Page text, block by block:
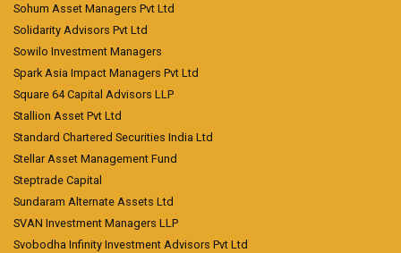
Sohum Asset Managers Pvt Ltd
Solidarity Advisors Pvt Ltd
Sowilo Investment Managers
Spark Asia Impact Managers Pvt Ltd
Square 64 Capital Advisors LLP
Stallion Asset Pvt Ltd
Standard Chartered Securities India Ltd
Stellar Asset Management Fund
Steptrade Capital
Sundaram Alternate Assets Ltd
SVAN Investment Managers LLP
Svobodha Infinity Investment Advisors Pvt Ltd